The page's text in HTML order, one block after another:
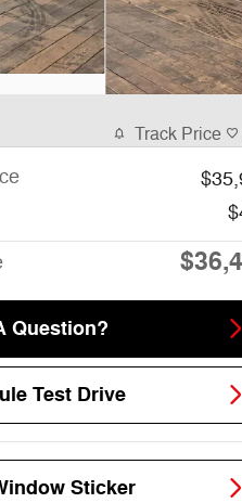
Track Price
Question?
Test Drive
Sticker